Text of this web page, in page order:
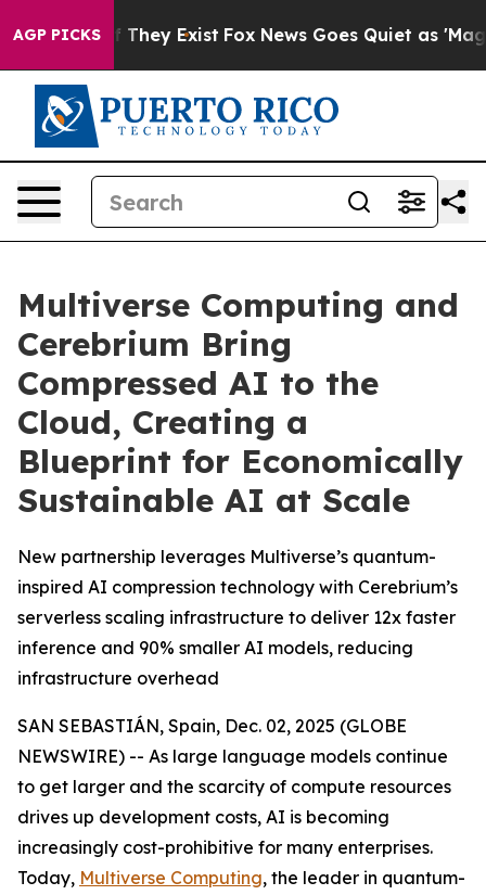
AGP PICKS
Proof They Exist Fox News Goes Quiet as 'Maga
Multiverse Computing and
Cerebrium Bring
Compressed AI to the
Cloud, Creating a
Blueprint for Economically
Sustainable AI at Scale
New partnership leverages Multiverse’s quantum-
inspired AI compression technology with Cerebrium’s
serverless scaling infrastructure to deliver 12x faster
inference and 90% smaller AI models, reducing
infrastructure overhead
SAN SEBASTIÁN, Spain, Dec. 02, 2025 (GLOBE
NEWSWIRE) -- As large language models continue
to get larger and the scarcity of compute resources
drives up development costs, AI is becoming
increasingly cost-prohibitive for many enterprises.
Today, Multiverse Computing, the leader in quantum-